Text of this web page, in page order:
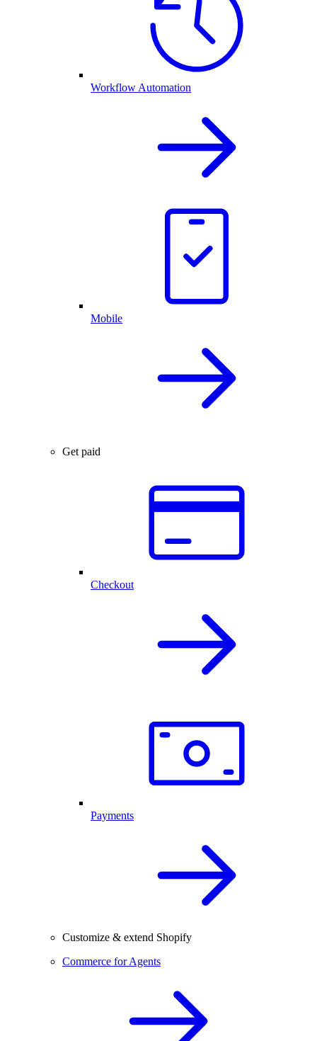
Workflow Automation
Mobile
Get paid
Checkout
Payments
Customize & extend Shopify
Commerce for Agents